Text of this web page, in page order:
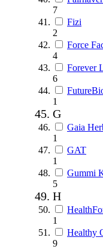
7
Fizi
2
Force
4
Forever
6
1
G
Gaia
1
GAT
1
Gummi
5
H
1
Healthy
9